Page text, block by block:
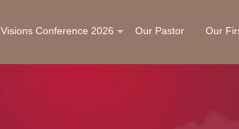
Visions Conference 2026 Our Pastor Our